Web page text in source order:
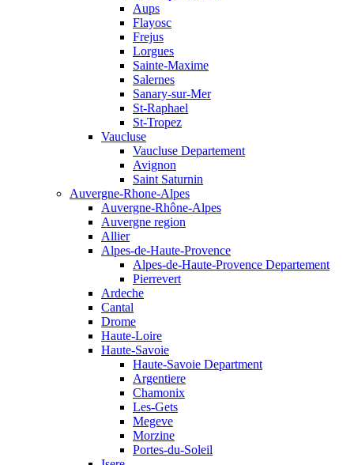
Aups
Flayosc
Frejus
Lorgues
Sainte-Maxime
Salernes
Sanary-sur-Mer
St-Raphael
St-Tropez
Vaucluse
Vaucluse Departement
Avignon
Saint Saturnin
Auvergne-Rhone-Alpes
Auvergne-Rhône-Alpes
Auvergne region
Allier
Alpes-de-Haute-Provence
Alpes-de-Haute-Provence Departement
Pierrevert
Ardeche
Cantal
Drome
Haute-Loire
Haute-Savoie
Haute-Savoie Department
Argentiere
Chamonix
Les-Gets
Megeve
Morzine
Portes-du-Soleil